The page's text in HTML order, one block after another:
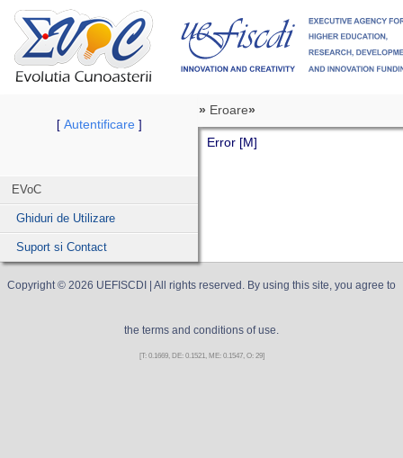
[ Autentificare]
EVoC
Ghiduri de Utilizare
Suport si Contact
» Eroare»
Error [M]
Copyright © 2026 UEFISCDI | All rights reserved. By using this site, you agree to
the terms and conditions of use.
[T: 0.1669, DE: 0.1521, ME: 0.1547, O: 29]